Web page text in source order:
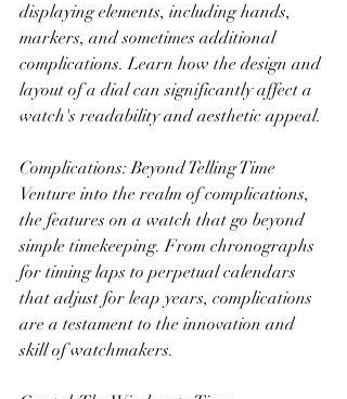
displaying elements, including hands,
markers, and sometimes additional
complications. Learn how the design and
layout of a dial can significantly affect a
watch's readability and aesthetic appeal.
Complications: Beyond Telling Time
Venture into the realm of complications,
the features on a watch that go beyond
simple timekeeping. From chronographs
for timing laps to perpetual calendars
that adjust for leap years, complications
are a testament to the innovation and
skill of watchmakers.